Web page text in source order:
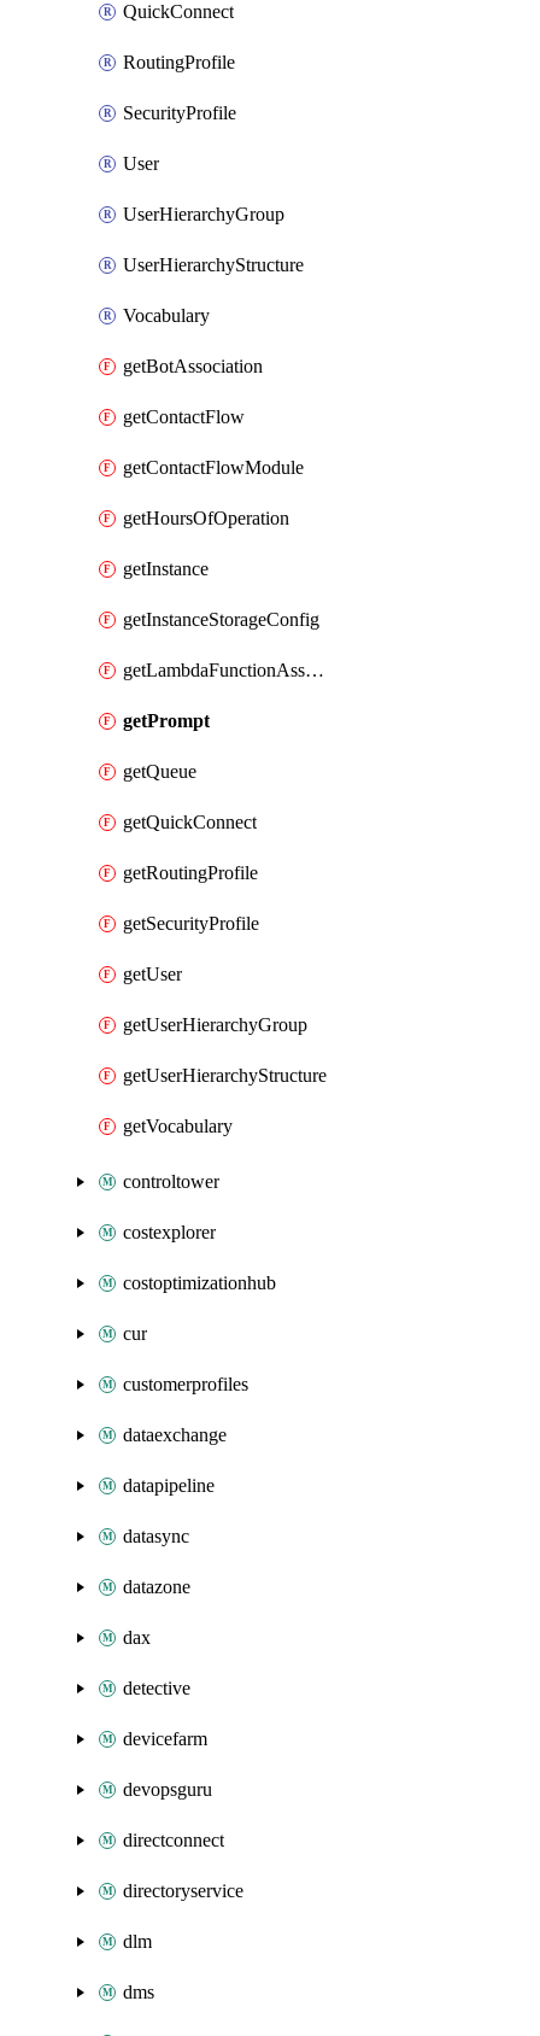
QuickConnect
RoutingProfile
SecurityProfile
User
UserHierarchyGroup
UserHierarchyStructure
Vocabulary
getBotAssociation
getContactFlow
getContactFlowModule
getHoursOfOperation
getInstance
getInstanceStorageConfig
getLambdaFunctionAssociation
getPrompt
getQueue
getQuickConnect
getRoutingProfile
getSecurityProfile
getUser
getUserHierarchyGroup
getUserHierarchyStructure
getVocabulary
controltower
costexplorer
costoptimizationhub
cur
customerprofiles
dataexchange
datapipeline
datasync
datazone
dax
detective
devicefarm
devopsguru
directconnect
directoryservice
dlm
dms